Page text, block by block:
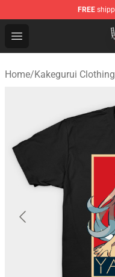
FREE
Open menu
Kakegurui Store -
Home/Kakegurui Clothing